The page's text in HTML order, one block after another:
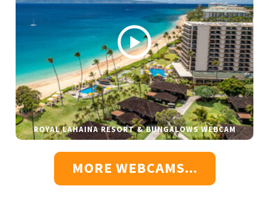
ROYAL LAHAINA RESORT & BUNGALOWS WEBCAM
MORE WEBCAMS...